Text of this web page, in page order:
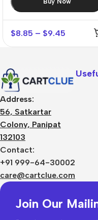
$8.85 – $9.45
Address:
56, Satkartar
Colony, Panipat
132103
Contact:
+91 999-64-30002
care@cartclue.com
Join Our